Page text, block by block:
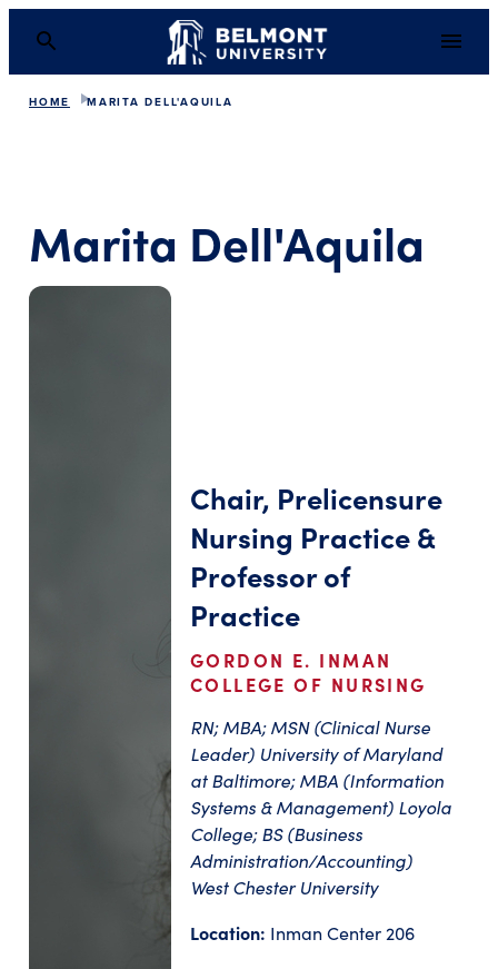
HOME MARITA DELL'AQUILA
Marita Dell'Aquila
Chair, Prelicensure
Nursing Practice &
Professor of
Practice
GORDON E. INMAN
COLLEGE OF NURSING
RN; MBA; MSN (Clinical Nurse
Leader) University of Maryland
at Baltimore; MBA (Information
Systems & Management) Loyola
College; BS (Business
Administration/Accounting)
West Chester University
Location: Inman Center 206